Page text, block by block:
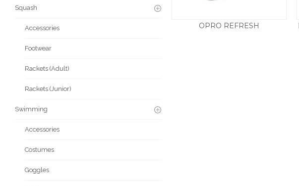
OPRO REFRESH
Squash
Accessories
Footwear
Rackets (Adult)
Rackets (Junior)
Swimming
Accessories
Costumes
Goggles